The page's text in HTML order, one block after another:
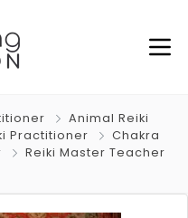
Animal Reiki
Practitioner
Chakra
Reiki Master Teacher